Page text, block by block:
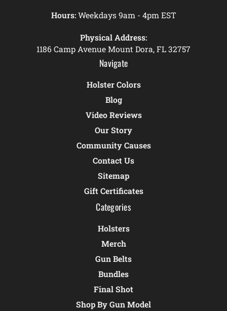
Hours:Weekdays 9am - 4pm EST
Physical Address:
1186 Camp Avenue Mount Dora, FL 32757
Navigate
Holster Colors
Blog
Video Reviews
Our Story
Community Causes
Contact Us
Sitemap
Gift Certificates
Categories
Holsters
Merch
Gun Belts
Bundles
Final Shot
Shop By Gun Model